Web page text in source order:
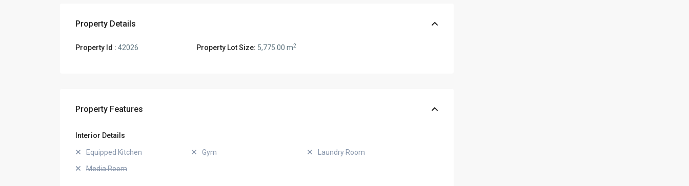
Property Details
Property Id : 42026 Property Lot Size: 5,775.00 m2
Property Features
Interior Details
Equipped Kitchen Gym
Laundry Room
Media Room